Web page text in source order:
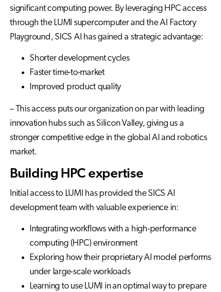
significant computing power. By leveraging HPC access
through the LUMI supercomputer and the AI Factory
Playground, SICS AI has gained a strategic advantage:
Shorter development cycles
Faster time-to-market
Improved product quality
– This access puts our organization on par with leading
innovation hubs such as Silicon Valley, giving us a
stronger competitive edge in the global AI and robotics
market.
Building HPC expertise
Initial access to LUMI has provided the SICS AI
development team with valuable experience in:
Integrating workflows with a high-performance
computing (HPC) environment
Exploring how their proprietary AI model performs
under large-scale workloads
Learning to use LUMI in an optimal way to prepare